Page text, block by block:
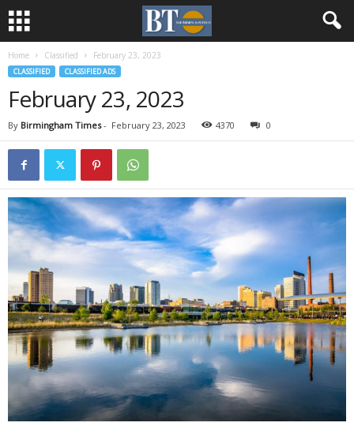
Home Classified February 23, 2023
CLASSIFIED CLASSIFIED ADS
February 23, 2023
By Birmingham Times- February 23, 2023 4370 0